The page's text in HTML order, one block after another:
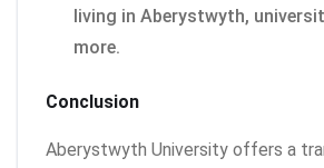
living in Aberystwyth,
more.
Conclusion
Aberystwyth University offers a